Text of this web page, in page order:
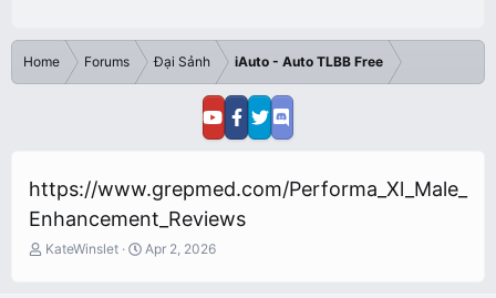
Home Forums Đại Sảnh iAuto - Auto TLBB Free
https://www.grepmed.com/Performa_Xl_Male_
Enhancement_Reviews
T
KateWinslet
S
Apr 2, 2026